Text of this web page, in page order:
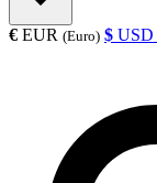
€ EUR (Euro) $ USD